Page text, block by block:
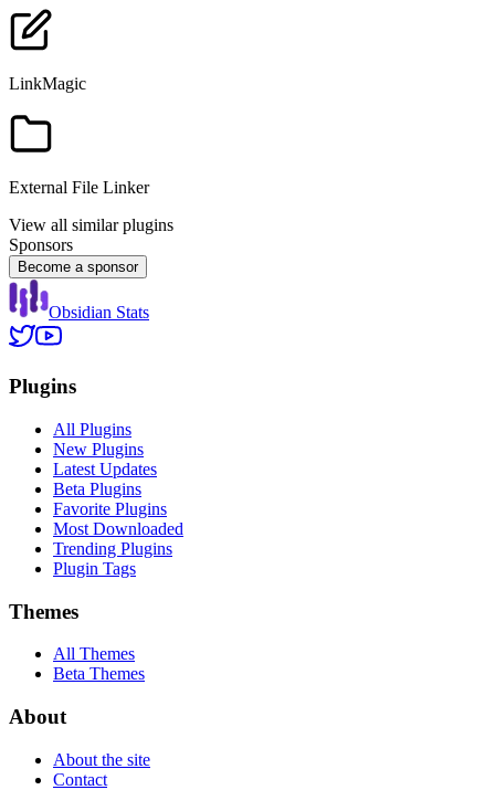
LinkMagic
External File Linker
View all similar plugins
Sponsors
Become a sponsor
Obsidian Stats
Plugins
All Plugins
New Plugins
Latest Updates
Beta Plugins
Favorite Plugins
Most Downloaded
Trending Plugins
Plugin Tags
Themes
All Themes
Beta Themes
About
About the site
Contact